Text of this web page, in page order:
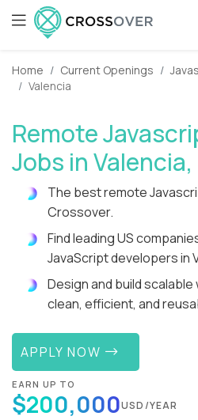
Home Current Openings
Valencia
Remote
Jobs in
The best remote
Crossover.
Find leading US
JavaScript developers in
Design and build
clean, efficient, and
APPLY NOW
EARN UP TO
$200,000USD/YEAR